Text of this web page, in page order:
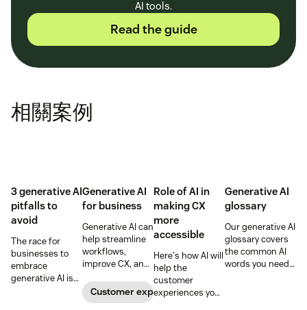
AI tools.
Read the guide
相關案例
3 generative AI
pitfalls to
avoid
The race for
businesses to
embrace
generative AI is
Generative AI
for business
Generative AI can
help streamline
workflows,
improve CX, and
performance.
Learn how to
Customer experience
Role of AI in
making CX
more
accessible
Here's how AI will
help the
customer
experiences you
Generative AI
glossary
Our generative AI
glossary covers
the common AI
words you need